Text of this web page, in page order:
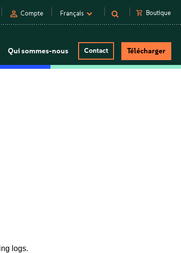
person Compte Français shopping_cart Boutique
Qui sommes-nous Contact Télécharger
logs.